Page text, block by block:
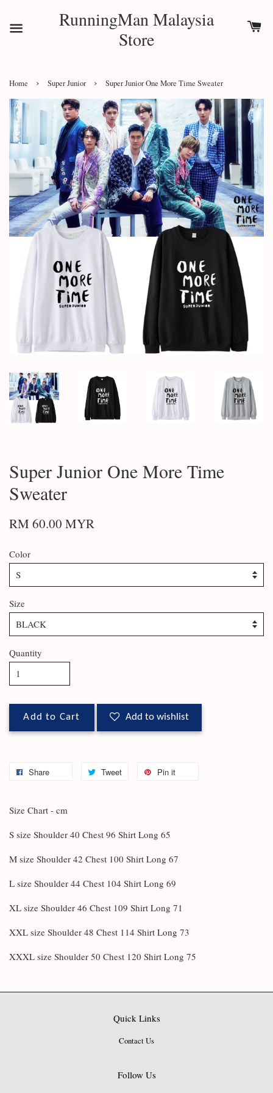
RunningMan Malaysia
Store
Home › Super Junior › Super Junior One More Time Sweater
Super Junior One More Time
Sweater
RM 60.00 MYR
Color
Size
Quantity
Add to Cart Add to wishlist
Share Tweet Pin it
Size Chart - cm
S size Shoulder 40 Chest 96 Shirt Long 65
M size Shoulder 42 Chest 100 Shirt Long 67
L size Shoulder 44 Chest 104 Shirt Long 69
XL size Shoulder 46 Chest 109 Shirt Long 71
XXL size Shoulder 48 Chest 114 Shirt Long 73
XXXL size Shoulder 50 Chest 120 Shirt Long 75
Quick Links
Contact Us
Follow Us